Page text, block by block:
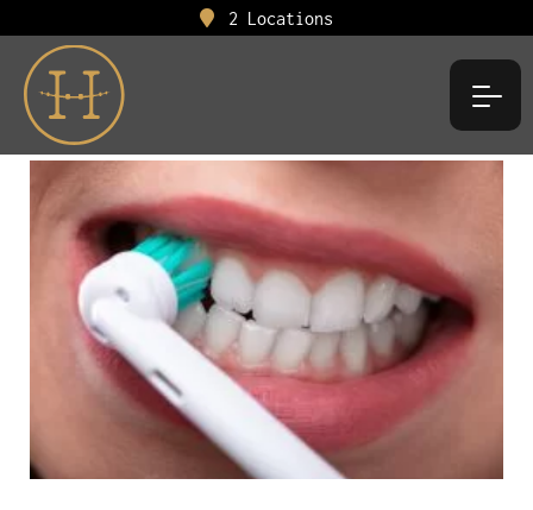
2 Locations